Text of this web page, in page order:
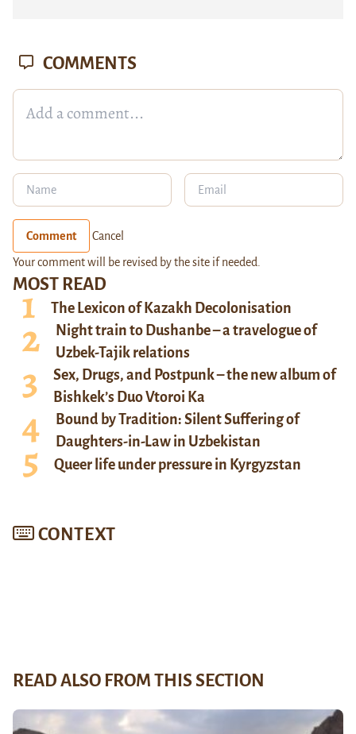
MOST READ
The Lexicon of Kazakh Decolonisation
Night train to Dushanbe – a travelogue of
Uzbek-Tajik relations
Sex, Drugs, and Postpunk – the new album of
Bishkek’s Duo Vtoroi Ka
Bound by Tradition: Silent Suffering of
Daughters-in-Law in Uzbekistan
Queer life under pressure in Kyrgyzstan
CONTEXT
COMMENTS
Comment Cancel
Your comment will be revised by the site if needed.
READ ALSO FROM THIS SECTION